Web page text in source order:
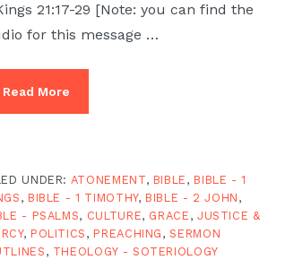
21:17-29 [Note: you can find the
for this message …
Read More
UNDER: ATONEMENT, BIBLE , BIBLE - 1
, BIBLE - 1 TIMOTHY, BIBLE - 2 JOHN ,
- PSALMS, CULTURE, GRACE , JUSTICE &
, POLITICS , PREACHING ,SERMON
, THEOLOGY - SOTERIOLOGY